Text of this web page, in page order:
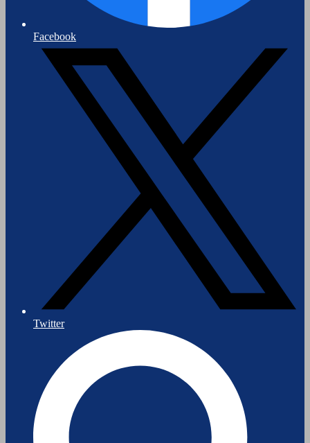
Facebook
Twitter